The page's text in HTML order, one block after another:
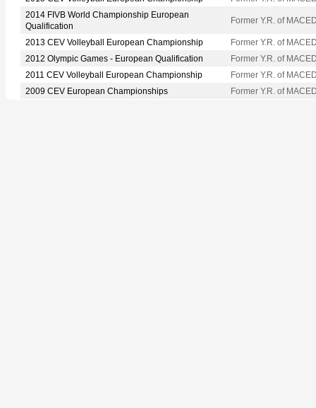
2014 FIVB World Championship European
Qualification
Former Y.R. of
2013 CEV Volleyball European Championship
Former Y.R. of
2012 Olympic Games - European Qualification
Former Y.R. of
2011 CEV Volleyball European Championship
Former Y.R. of
2009 CEV European Championships
Former Y.R. of